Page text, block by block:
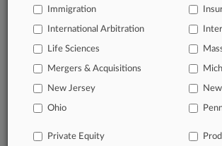
Start Free Trial
Already a subscriber? Click here
Related Sections
Immigration
International Arbitration
Life Sciences
Mergers & Acquisitions
New Jersey
Ohio
Private Equity